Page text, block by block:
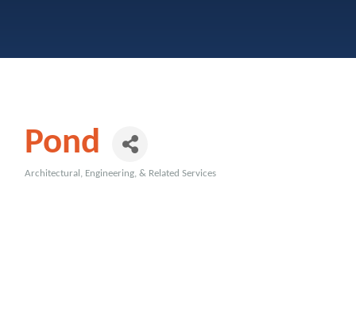
Pond
Architectural, Engineering, & Related Services